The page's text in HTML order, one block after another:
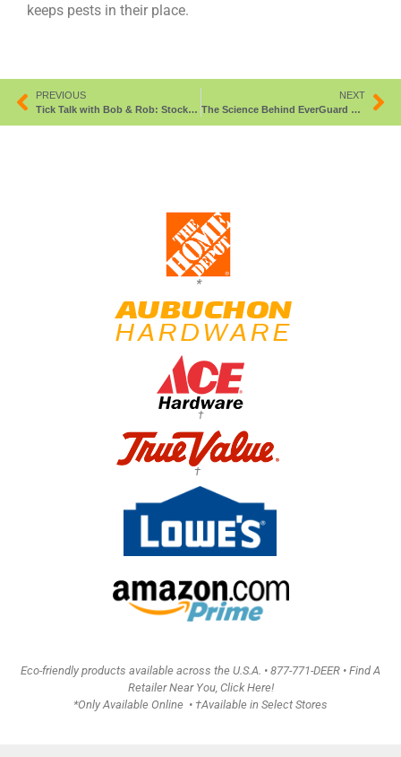
keeps pests in their place.
PREVIOUS
Tick Talk with Bob & Rob: Stock Smart, Repel Hard.
NEXT
The Science Behind EverGuard Deer & Rabbit Repellent
*
†
†
Eco-friendly products available across the U.S.A. • 877-771-DEER • Find A
Retailer Near You, Click Here!
*Only Available Online • †Available in Select Stores